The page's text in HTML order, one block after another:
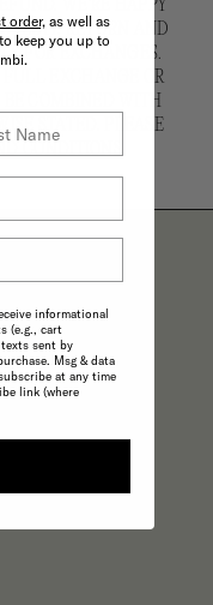
WE'RE HAPPY
RETURN AND
FOR EXCHANGES.
EXCHANGE OR
BE COMBINED WITH
STATED. PLEASE
order,as well as
keep you up to
informational
(e.g., cart
sent by
Msg & data
at any time
link (where